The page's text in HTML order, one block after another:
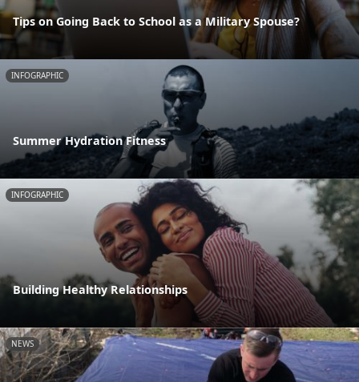
Tips on Going Back to School as a Military Spouse?
INFOGRAPHIC
Summer Hydration Fitness
INFOGRAPHIC
Building Healthy Relationships
NEWS